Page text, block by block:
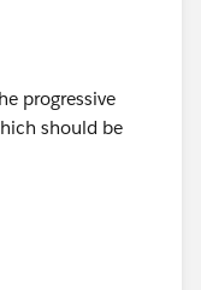
progressive
should be